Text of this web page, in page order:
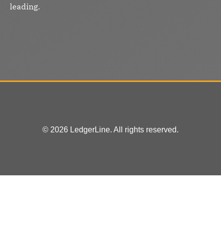
leading.
© 2026 LedgerLine. All rights reserved.